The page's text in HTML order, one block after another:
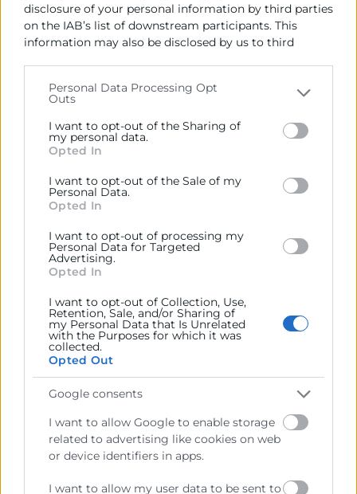
disclosure of your personal information by third parties
on the IAB’s list of downstream participants. This
information may also be disclosed by us to third
Please note that this website/app uses one or more
Google services and may gather and store information
including but not limited to your visit or usage
behaviour. You may click to grant or deny consent to
below specified purposes in below Google consent
section.
Personal Data Processing Opt
Outs
I want to opt-out of the Sharing of
my personal data.
Opted In
I want to opt-out of the Sale of my
Personal Data.
Opted In
I want to opt-out of processing my
Personal Data for Targeted
Advertising.
Opted In
I want to opt-out of Collection, Use,
Retention, Sale, and/or Sharing of
my Personal Data that Is Unrelated
with the Purposes for which it was
collected.
Opted Out
Google consents
I want to allow Google to enable storage
related to advertising like cookies on web
or device identifiers in apps.
I want to allow my user data to be sent to
Programa Avanzado en Dirección
de Empresas – DAGE
Horas:150
Modalidad:
06/11/2026 - 02/07/2027
5.150€